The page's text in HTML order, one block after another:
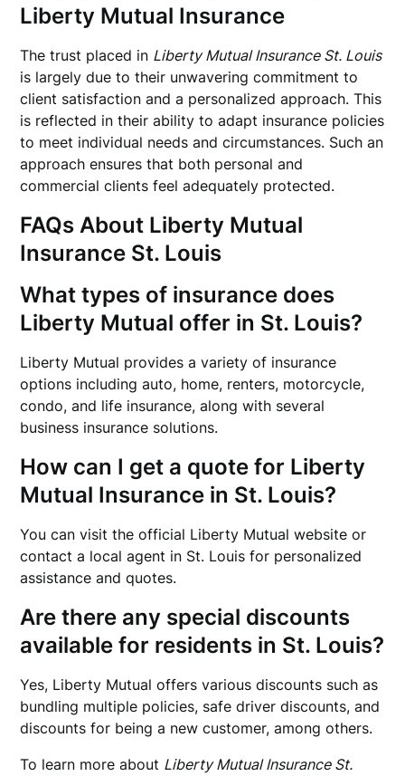
Liberty Mutual Insurance
The trust placed in Liberty Mutual Insurance St. Louis
is largely due to their unwavering commitment to
client satisfaction and a personalized approach. This
is reflected in their ability to adapt insurance policies
to meet individual needs and circumstances. Such an
approach ensures that both personal and
commercial clients feel adequately protected.
FAQs About Liberty Mutual
Insurance St. Louis
What types of insurance does
Liberty Mutual offer in St. Louis?
Liberty Mutual provides a variety of insurance
options including auto, home, renters, motorcycle,
condo, and life insurance, along with several
business insurance solutions.
How can I get a quote for Liberty
Mutual Insurance in St. Louis?
You can visit the official Liberty Mutual website or
contact a local agent in St. Louis for personalized
assistance and quotes.
Are there any special discounts
available for residents in St. Louis?
Yes, Liberty Mutual offers various discounts such as
bundling multiple policies, safe driver discounts, and
discounts for being a new customer, among others.
To learn more about Liberty Mutual Insurance St.